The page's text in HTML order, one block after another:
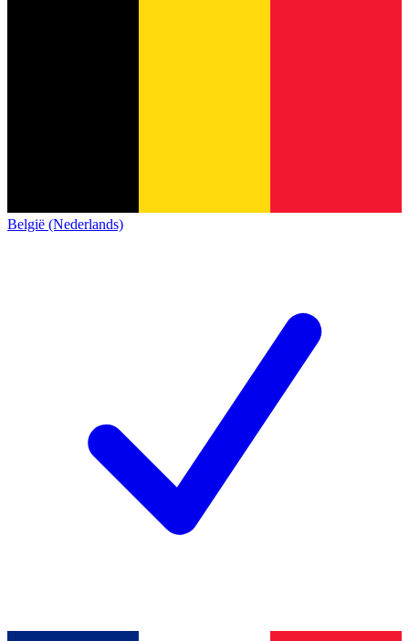
België (Nederlands)